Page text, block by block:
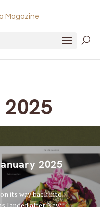
2025
its way back into